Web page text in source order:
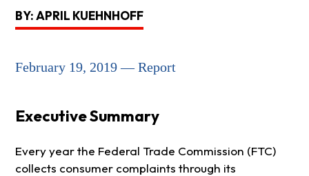
BY: APRIL KUEHNHOFF
February 19, 2019 — Report
Executive Summary
Every year the Federal Trade Commission (FTC)
collects consumer complaints through its